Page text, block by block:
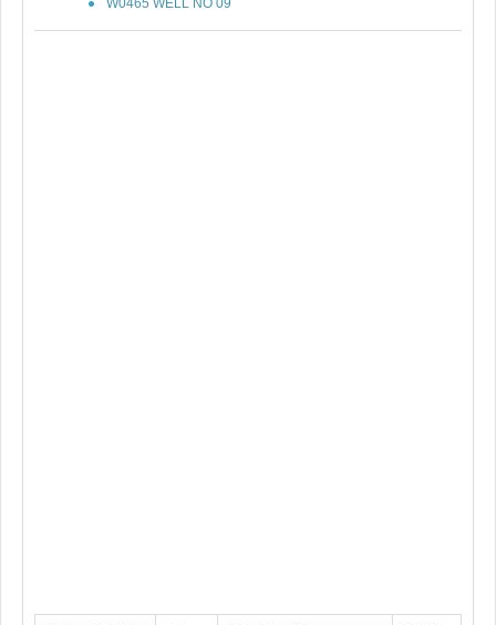
W0465 WELL NO 09